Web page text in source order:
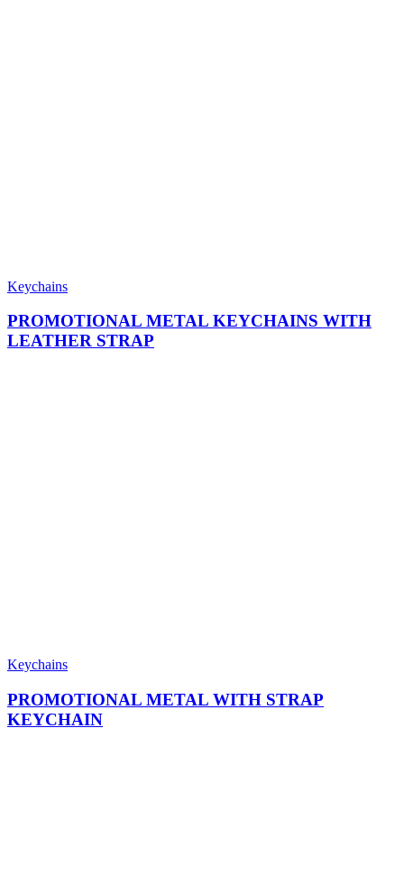
Keychains
PROMOTIONAL METAL KEYCHAINS WITH
LEATHER STRAP​
Keychains
PROMOTIONAL METAL WITH STRAP
KEYCHAIN​